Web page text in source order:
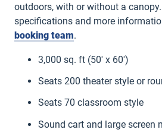
outdoors, with or without a
specifications and more
booking team.
3,000 sq. ft (50′ x 60′)
Seats 200 theater style or
Seats 70 classroom style
Sound cart and large screen